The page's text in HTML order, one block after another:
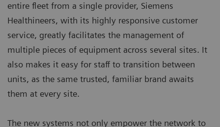
entire fleet from a single provider, Siemens
Healthineers, with its highly responsive customer
service, greatly facilitates the management of
multiple pieces of equipment across several sites. It
also makes it easy for staff to transition between
units, as the same trusted, familiar brand awaits
them at every site.
The new systems not only empower the network to